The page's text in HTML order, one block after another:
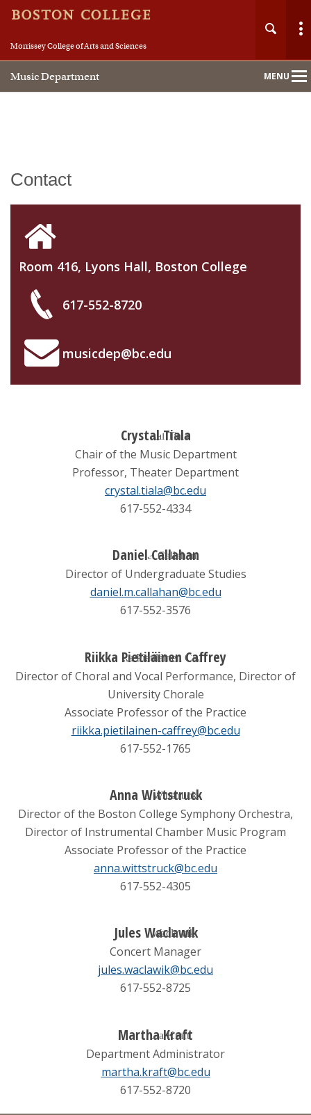
Morrissey College of Arts and Sciences
Music Department MENU
Main
Nav
About
Academics
Performance Studies
Concert Calendar
Concert Recordings
Contact
Room 416, Lyons Hall, Boston College
617-552-8720
musicdep@bc.edu
Crystal Tiala
Chair of the Music Department
Professor, Theater Department
crystal.tiala@bc.edu
617-552-4334
Daniel Callahan
Director of Undergraduate Studies
daniel.m.callahan@bc.edu
617-552-3576
Riikka Pietiläinen Caffrey
Director of Choral and Vocal Performance, Director of
University Chorale
Associate Professor of the Practice
riikka.pietilainen-caffrey@bc.edu
617-552-1765
Anna Wittstruck
Director of the Boston College Symphony Orchestra,
Director of Instrumental Chamber Music Program
Associate Professor of the Practice
anna.wittstruck@bc.edu
617-552-4305
Jules Waclawik
Concert Manager
jules.waclawik@bc.edu
617-552-8725
Martha Kraft
Department Administrator
martha.kraft@bc.edu
617-552-8720